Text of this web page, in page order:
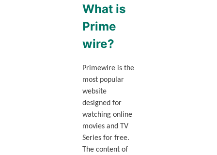
What is
Prime
wire?
Primewire is the
most popular
website
designed for
watching online
movies and TV
Series for free.
The content of